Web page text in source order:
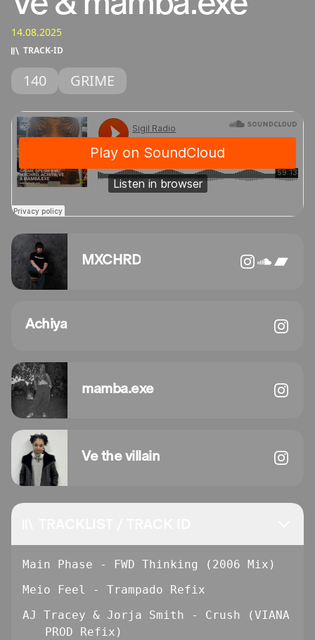
14.08.2025
TRACK‑ID
140 GRIME
MXCHRD
Achiya
mamba.exe
Ve the villain
Main Phase - FWD Thinking (2006 Mix)
Meio Feel - Trampado Refix
AJ Tracey & Jorja Smith - Crush (VIANA
PROD Refix)